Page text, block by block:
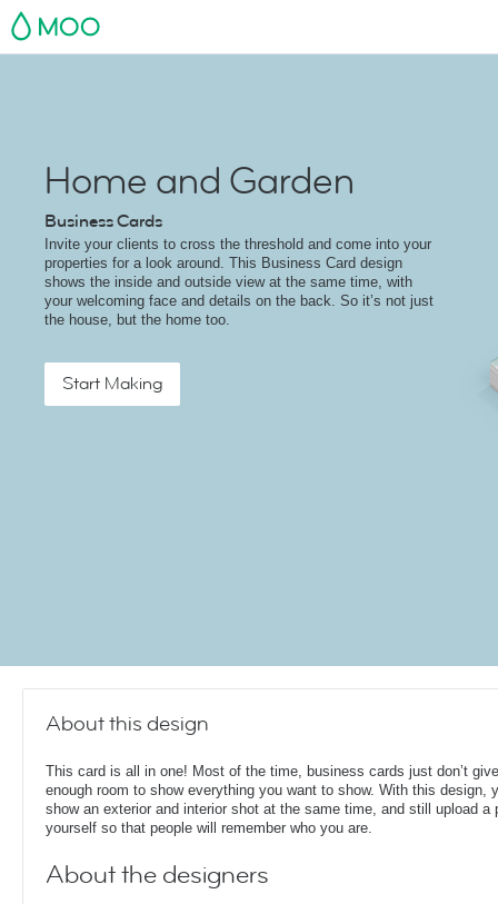
MOO
Home and Garden
Business Cards
Invite your clients to cross the threshold and come into your
properties for a look around. This Business Card design
shows the inside and outside view at the same time, with
your welcoming face and details on the back. So it’s not just
the house, but the home too.
Start Making
About this design
This card is all in one! Most of the time, business cards just don’t
enough room to show everything you want to show. With this design,
show an exterior and interior shot at the same time, and still upload a
yourself so that people will remember who you are.
About the designers